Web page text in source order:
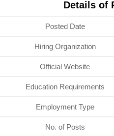
Details of
Posted Date
Hiring Organization
Official Website
Education Requirements
Employment Type
No. of Posts